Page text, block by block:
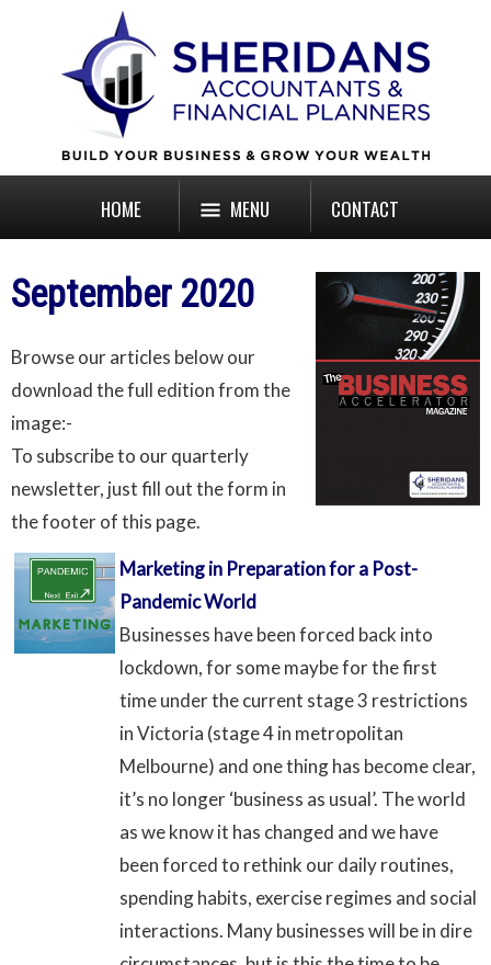
HOME MENU CONTACT
September 2020
Browse our articles below our
download the full edition from the
image:-
To subscribe to our quarterly
newsletter, just fill out the form in
the footer of this page.
Marketing in Preparation for a Post-
Pandemic World
Businesses have been forced back into
lockdown, for some maybe for the first
time under the current stage 3 restrictions
in Victoria (stage 4 in metropolitan
Melbourne) and one thing has become clear,
it’s no longer ‘business as usual’. The world
as we know it has changed and we have
been forced to rethink our daily routines,
spending habits, exercise regimes and social
interactions. Many businesses will be in dire